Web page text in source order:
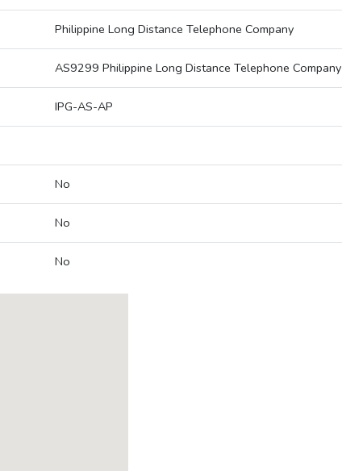
Philippine Long Distance Telephone Company
AS9299 Philippine Long Distance Telephone Company
IPG-AS-AP
No
No
No